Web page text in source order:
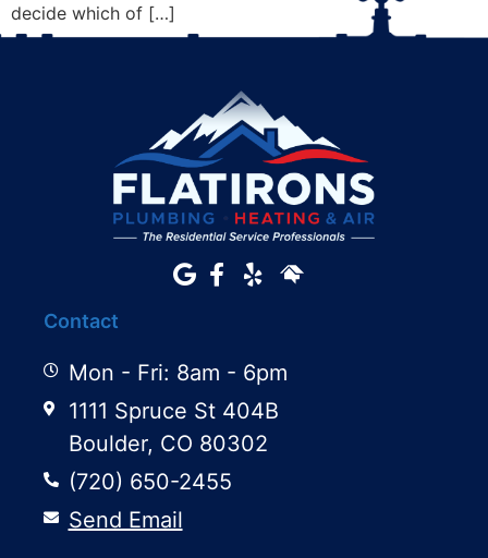
decide which of […]
Contact
Mon - Fri: 8am - 6pm
1111 Spruce St 404B
Boulder, CO 80302
(720) 650-2455
Send Email